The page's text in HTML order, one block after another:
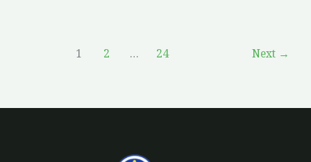
1 2 … 24 Next →